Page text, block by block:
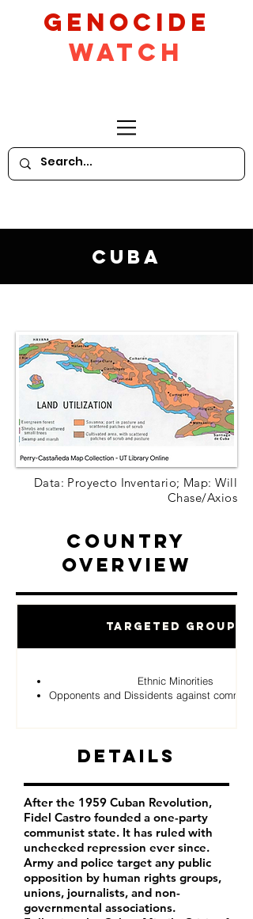
GeNocide
Watch
Cuba
Data: Proyecto Inventario; Map: Will
Chase/Axios
Country
Overview
Targeted Groups
Ethnic Minorities
Opponents and Dissidents against
Details
After the 1959 Cuban Revolution,
Fidel Castro founded a one-party
communist state. It has ruled with
unchecked repression ever since.
Army and police target any public
opposition by human rights groups,
unions, journalists, and non-
governmental associations.